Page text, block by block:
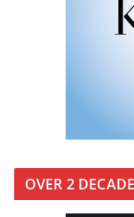
OVER 2